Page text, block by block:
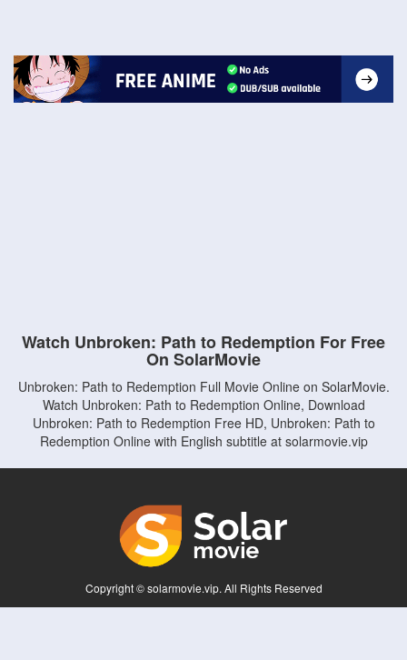
Watch Unbroken: Path to Redemption For Free
On SolarMovie
Unbroken: Path to Redemption Full Movie Online on SolarMovie.
Watch Unbroken: Path to Redemption Online, Download
Unbroken: Path to Redemption Free HD, Unbroken: Path to
Redemption Online with English subtitle at solarmovie.vip
Copyright © solarmovie.vip. All Rights Reserved
Disclaimer: This site does not store any files on its server. All contents are provided